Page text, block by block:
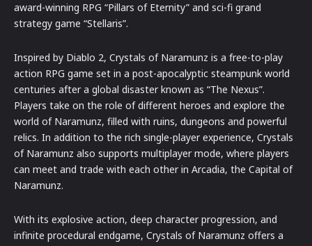
award-winning RPG “Pillars of Eternity” and sci-fi grand
strategy game “Stellaris”.
Inspired by Diablo 2, Crystals of Naramunz is a free-to-play
action RPG game set in a post-apocalyptic steampunk world
centuries after a global disaster known as “The Nexus”.
Players take on the role of different heroes and explore the
world of Naramunz, filled with ruins, dungeons and powerful
relics. In addition to the rich single-player experience, Crystals
of Naramunz also supports multiplayer mode, where players
can meet and trade with each other in Arcadia, the Capital of
Naramunz.
With its explosive action, deep character progression, and
infinite procedural endgame, Crystals of Naramunz offers a